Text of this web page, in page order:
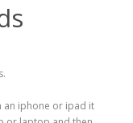
an iphone or ipad it